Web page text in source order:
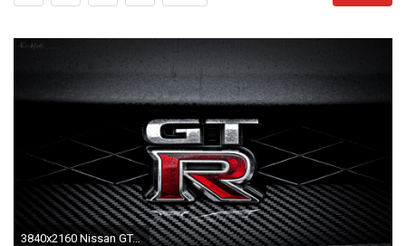
3840x2160 Nissan GT-R radiator grill logo Wallpaper wallpaper | | 760023 | WallpaperUP